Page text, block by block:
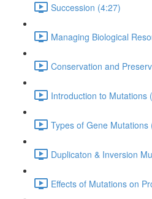
Succession (4:27)
Managing Biological
Conservation and
Introduction to Mutations
Types of Gene Mutations
Duplicaton & Inversion
Effects of Mutations on